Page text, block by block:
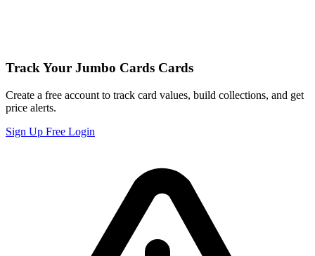
Track Your Jumbo Cards Cards
Create a free account to track card values, build collections, and get
price alerts.
Sign Up Free Login